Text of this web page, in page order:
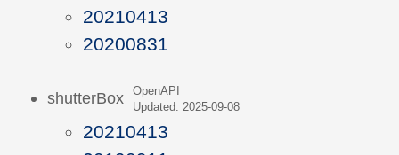
20210413
20200831
shutterBox
OpenAPI
Updated: 2025-09-08
20210413